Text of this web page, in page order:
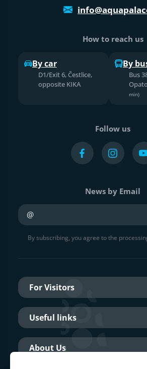
How to reach us
By car
D1/Exit 6, Čestlice,
opposite KIKA
By
Bus
min)
Follow us
News by Email
By subscribing, you agree to the
For Visitors
Useful links
About Us